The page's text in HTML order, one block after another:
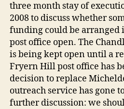
three month stay of
2008 to discuss whether
funding could be arranged
post office open. The
is being kept open until a
Fryern Hill post office has
decision to replace
outreach service has gone
further discussion: we